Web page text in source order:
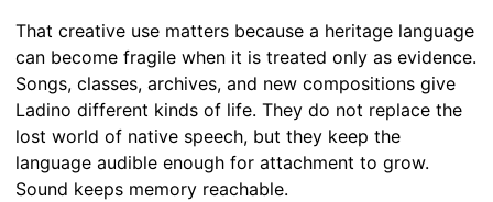
That creative use matters because a heritage language
can become fragile when it is treated only as evidence.
Songs, classes, archives, and new compositions give
Ladino different kinds of life. They do not replace the
lost world of native speech, but they keep the
language audible enough for attachment to grow.
Sound keeps memory reachable.